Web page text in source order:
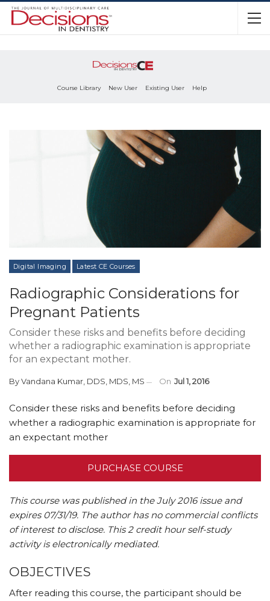
Course Library New User Existing User Help
Digital Imaging Latest CE Courses
Radiographic Considerations for
Pregnant Patients
Consider these risks and benefits before deciding
whether a radiographic examination is appropriate
for an expectant mother.
ByVandana Kumar, DDS, MDS, MS On Jul 1, 2016
Consider these risks and benefits before deciding
whether a radiographic examination is appropriate for
an expectant mother
PURCHASE COURSE
This course was published in the July 2016 issue and
expires 07/31/19. The author has no commercial conflicts
of interest to disclose. This 2 credit hour self-study
activity is electronically mediated.
OBJECTIVES
After reading this course, the participant should be